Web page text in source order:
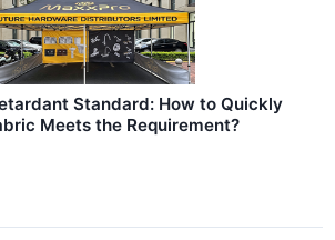
Standard: How to Quickly
Meets the Requirement?